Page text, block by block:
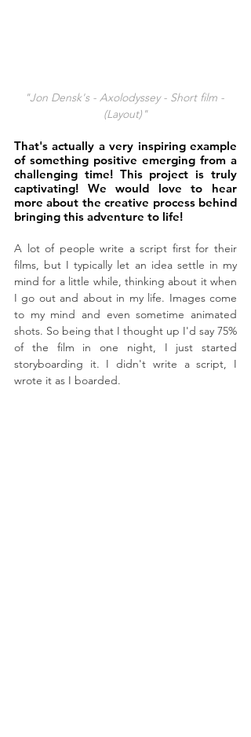
"Jon Densk's - Axolodyssey - Short film -
(Layout)"
That's actually a very inspiring example
of something positive emerging from a
challenging time! This project is truly
captivating! We would love to hear
more about the creative process behind
bringing this adventure to life!
A lot of people write a script first for their
films, but I typically let an idea settle in my
mind for a little while, thinking about it when
I go out and about in my life. Images come
to my mind and even sometime animated
shots. So being that I thought up I'd say 75%
of the film in one night, I just started
storyboarding it. I didn't write a script, I
wrote it as I boarded.